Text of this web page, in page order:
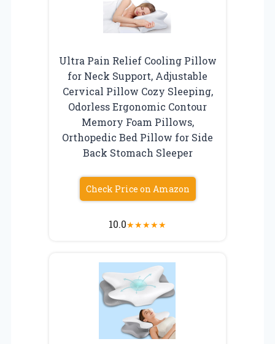
Ultra Pain Relief Cooling Pillow
for Neck Support, Adjustable
Cervical Pillow Cozy Sleeping,
Odorless Ergonomic Contour
Memory Foam Pillows,
Orthopedic Bed Pillow for Side
Back Stomach Sleeper
Check Price on Amazon
10.0★★★★★